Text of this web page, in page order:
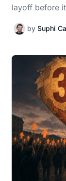
layoff before
by Suphi